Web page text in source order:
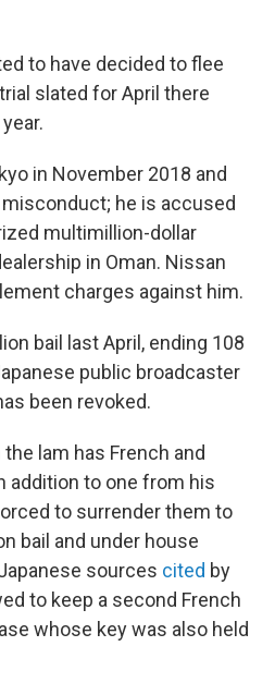
to have decided to flee
slated for April there
in November 2018 and
he is accused
multimillion-dollar
in Oman. Nissan
charges against him.
bail last April, ending 108
public broadcaster
been revoked.
lam has French and
addition to one from his
to surrender them to
bail and under house
sources cited by
to keep a second French
whose key was also held